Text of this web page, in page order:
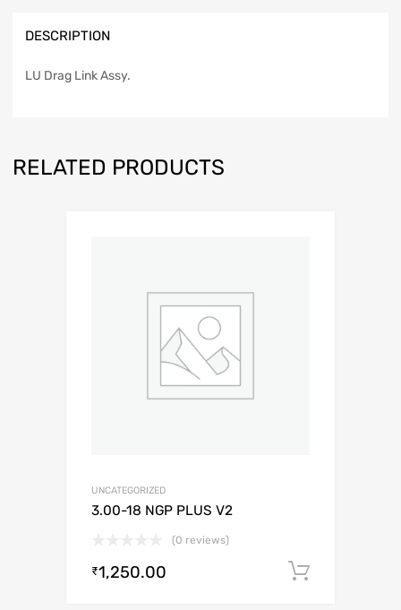
DESCRIPTION
LU Drag Link Assy.
RELATED PRODUCTS
UNCATEGORIZED
3.00-18 NGP PLUS V2
(0 reviews)
₹1,250.00